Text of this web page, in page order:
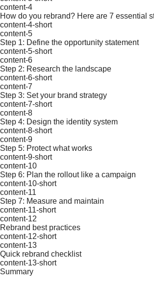
content-4
How do you rebrand? Here are 7 essential
content-4-short
content-5
Step 1: Define the opportunity statement
content-5-short
content-6
Step 2: Research the landscape
content-6-short
content-7
Step 3: Set your brand strategy
content-7-short
content-8
Step 4: Design the identity system
content-8-short
content-9
Step 5: Protect what works
content-9-short
content-10
Step 6: Plan the rollout like a campaign
content-10-short
content-11
Step 7: Measure and maintain
content-11-short
content-12
Rebrand best practices
content-12-short
content-13
Quick rebrand checklist
content-13-short
Summary